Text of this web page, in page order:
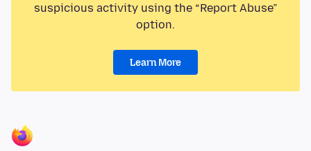
suspicious activity using the “Report Abuse”
option.
Learn More